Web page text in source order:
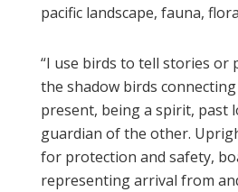
pacific landscape, fauna,
“I use birds to tell stories or
the shadow birds
present, being a spirit, past
guardian of the other.
for protection and safety,
representing arrival from